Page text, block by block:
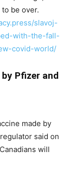
be over.
slavoj-
with-the-fall-
covid-world/
Pfizer and
made by
said on
will